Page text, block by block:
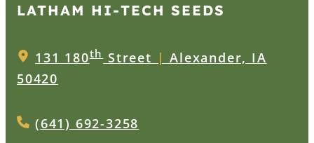
LATHAM HI‑TECH SEEDS
131 180thStreet | Alexander, IA
50420
(641) 692-3258